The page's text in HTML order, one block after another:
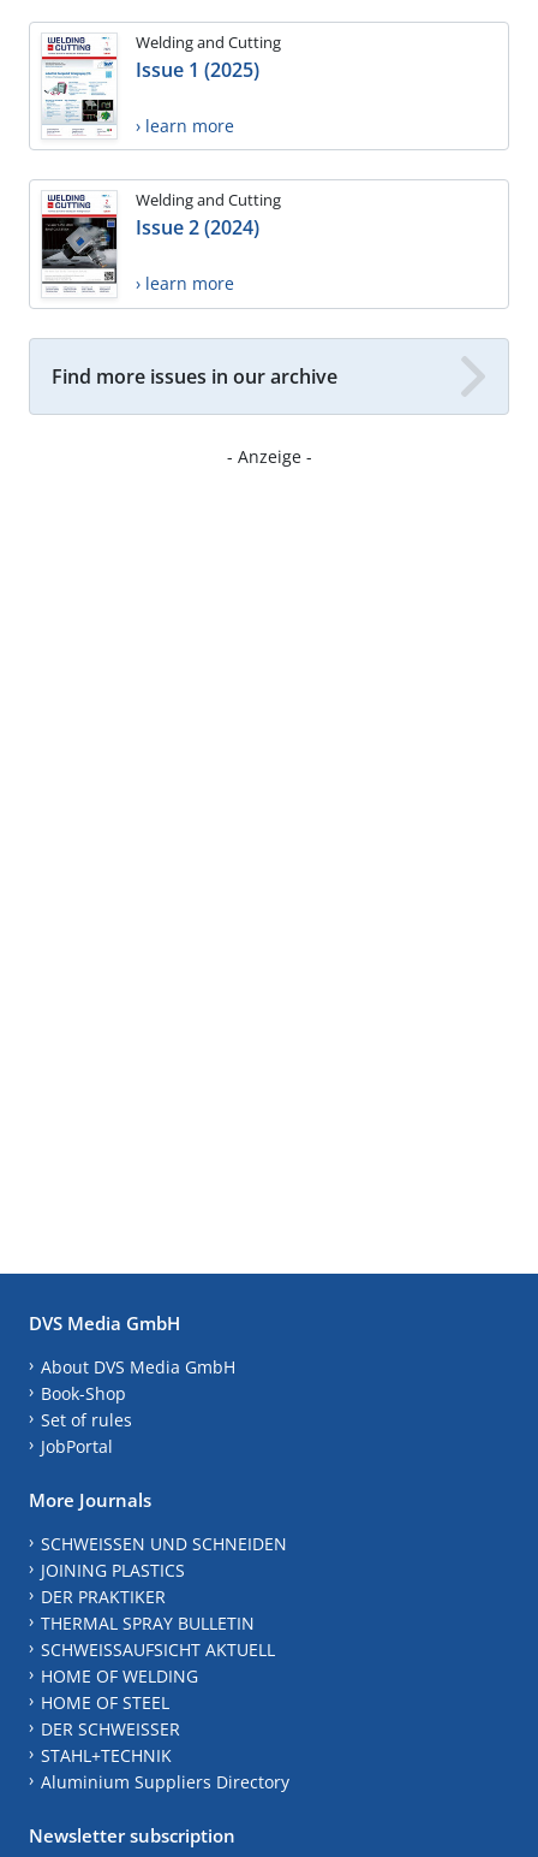
Welding and Cutting
Issue 1 (2025)
› learn more
Welding and Cutting
Issue 2 (2024)
› learn more
Find more issues in our archive
- Anzeige -
DVS Media GmbH
About DVS Media GmbH
Book-Shop
Set of rules
JobPortal
More Journals
SCHWEISSEN UND SCHNEIDEN
JOINING PLASTICS
DER PRAKTIKER
THERMAL SPRAY BULLETIN
SCHWEISSAUFSICHT AKTUELL
HOME OF WELDING
HOME OF STEEL
DER SCHWEISSER
STAHL+TECHNIK
Aluminium Suppliers Directory
Newsletter subscription